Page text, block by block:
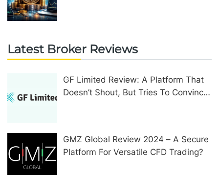
Latest Broker Reviews
GF Limited Review: A Platform That
Doesn’t Shout, But Tries To Convince
GMZ Global Review 2024 – A Secure
Platform For Versatile CFD Trading?